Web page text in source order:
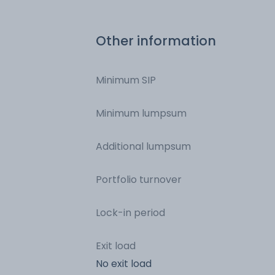
Other information
Minimum SIP
Minimum lumpsum
Additional lumpsum
Portfolio turnover
Lock-in period
Exit load
No exit load